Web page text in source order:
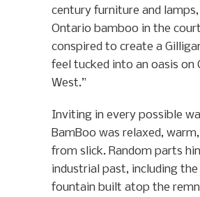
century furniture and lamps,
Ontario bamboo in the
conspired to create a
feel tucked into an oasis on
West.”
Inviting in every possible
BamBoo was relaxed,
from slick. Random parts
industrial past, including
fountain built atop the